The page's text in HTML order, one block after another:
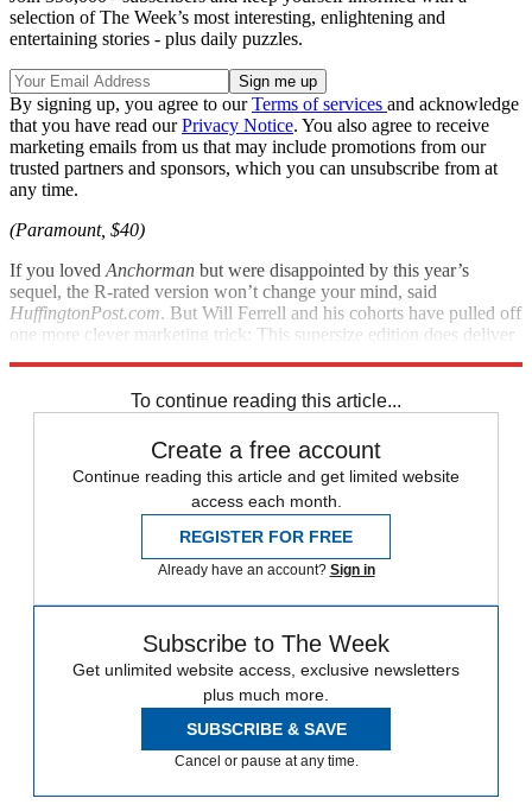
selection of The Week’s most interesting, enlightening and
entertaining stories - plus daily puzzles.
By signing up, you agree to ourTerms of services and acknowledge
that you have read ourPrivacy Notice. You also agree to receive
marketing emails from us that may include promotions from our
trusted partners and sponsors, which you can unsubscribe from at
any time.
(Paramount, $40)
If you lovedAnchorman but were disappointed by this year’s
sequel, the R-rated version won’t change your mind, said
HuffingtonPost.com. But Will Ferrell and his cohorts have pulled off
one more clever marketing trick: This supersize edition does deliver
To continue reading this article...
Create a free account
Continue reading this article and get limited website
access each month.
REGISTER FOR FREE
Already have an account? Sign in
Subscribe to The Week
Get unlimited website access, exclusive newsletters
plus much more.
SUBSCRIBE & SAVE
Cancel or pause at any time.